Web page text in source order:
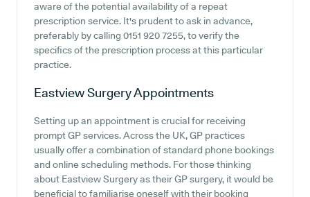
aware of the potential availability of a repeat
prescription service. It's prudent to ask in advance,
preferably by calling 0151 920 7255, to verify the
specifics of the prescription process at this particular
practice.
Eastview SurgeryAppointments
Setting up an appointment is crucial for receiving
prompt GP services. Across the UK, GP practices
usually offer a combination of standard phone bookings
and online scheduling methods. For those thinking
about Eastview Surgery as their GP surgery, it would be
beneficial to familiarise oneself with their booking